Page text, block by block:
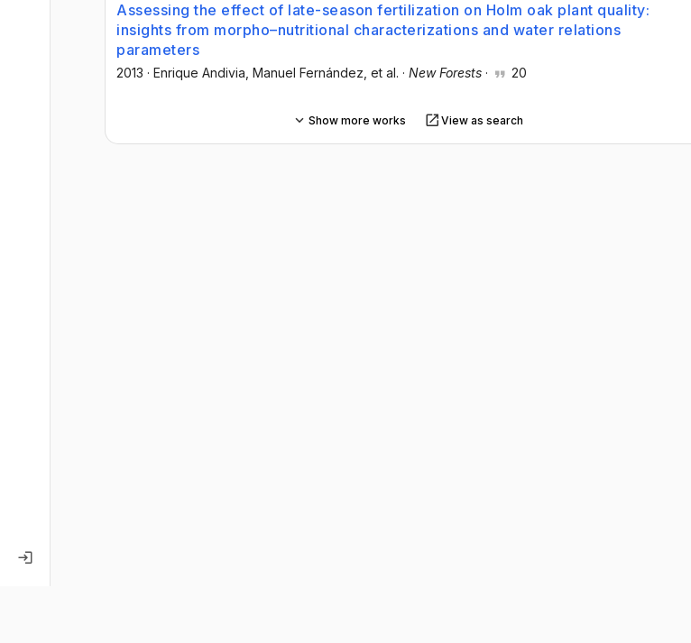
Assessing the effect of late-season fertilization on Holm oak plant quality:
insights from morpho–nutritional characterizations and water relations
parameters
2013 · Enrique Andivia , Manuel Fernández , et al. · New Forests · 20
Show more works View as search